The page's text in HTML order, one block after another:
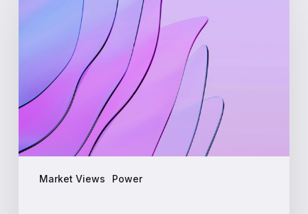
Market Views Power
Mechanics
Behind
Time
Day-